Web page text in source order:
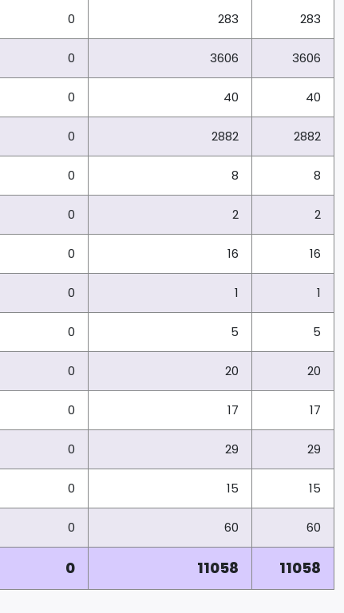
0 283 283
0 3606 3606
0 40 40
0 2882 2882
0 8 8
0 2 2
0 16 16
0 1 1
0 5 5
0 20 20
0 17 17
0 29 29
0 15 15
0 60 60
0 11058 11058